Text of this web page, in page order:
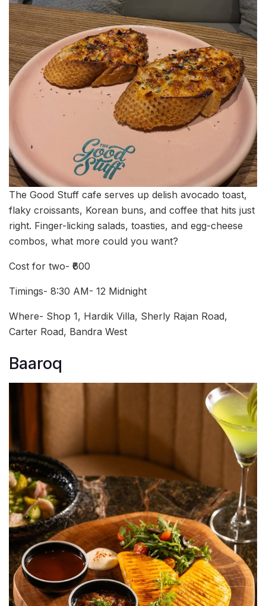
The Good Stuff cafe serves up delish avocado toast,
flaky croissants, Korean buns, and coffee that hits just
right. Finger-licking salads, toasties, and egg-cheese
combos, what more could you want?
Cost for two- ₹600
Timings- 8:30 AM- 12 Midnight
Where- Shop 1, Hardik Villa, Sherly Rajan Road,
Carter Road, Bandra West
Baaroq